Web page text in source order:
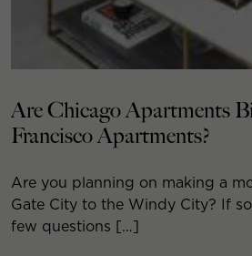
Are Chicago Apartments
Francisco Apartments?
Are you planning on making a
Gate City to the Windy City? If
few questions […]